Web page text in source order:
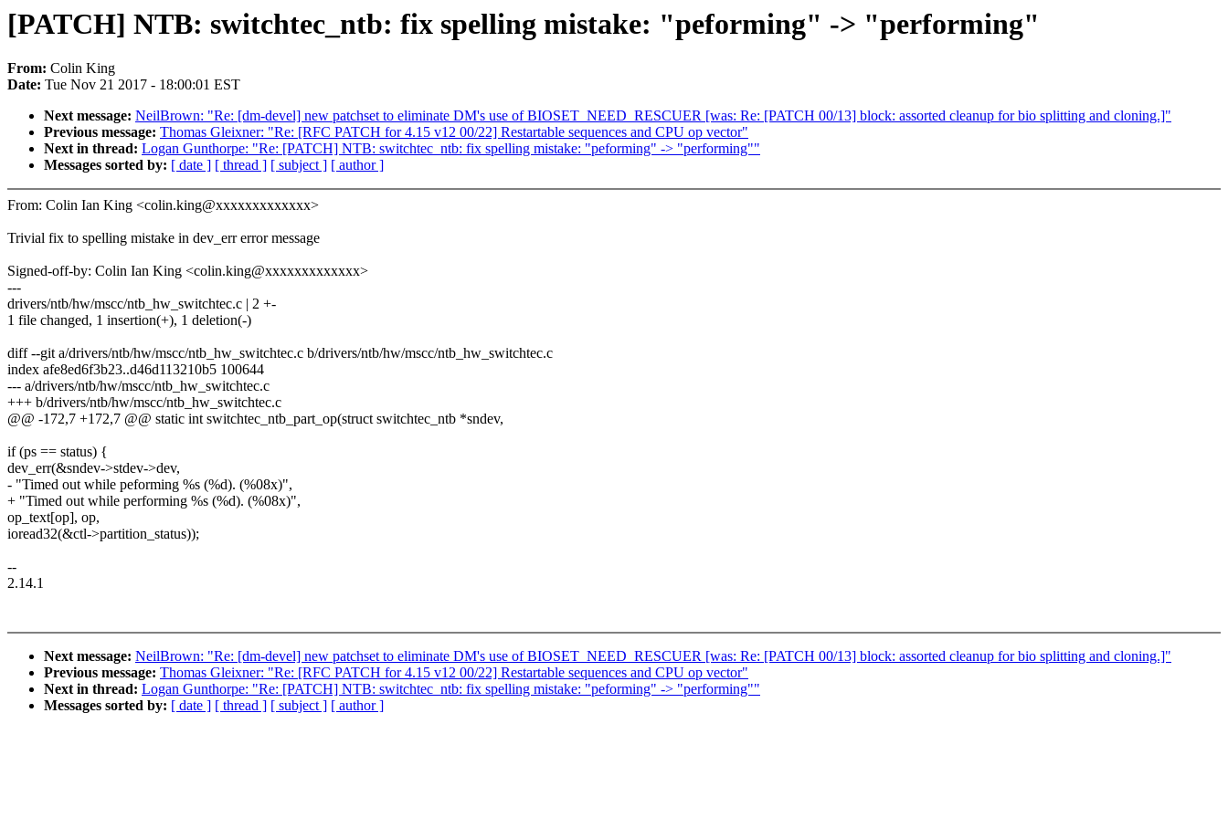
[PATCH] NTB: switchtec_ntb: fix spelling mistake: "peforming" -> "performing"
From: Colin King
Date: Tue Nov 21 2017 - 18:00:01 EST
Next message: NeilBrown: "Re: [dm-devel] new patchset to eliminate DM's use of BIOSET_NEED_RESCUER [was: Re: [PATCH 00/13] block: assorted cleanup for bio splitting and cloning.]"
Previous message: Thomas Gleixner: "Re: [RFC PATCH for 4.15 v12 00/22] Restartable sequences and CPU op vector"
Next in thread: Logan Gunthorpe: "Re: [PATCH] NTB: switchtec_ntb: fix spelling mistake: "peforming" -> "performing""
Messages sorted by: [ date ] [ thread ] [ subject ] [ author ]
From: Colin Ian King <colin.king@xxxxxxxxxxxxx>
Trivial fix to spelling mistake in dev_err error message
Signed-off-by: Colin Ian King <colin.king@xxxxxxxxxxxxx>
---
drivers/ntb/hw/mscc/ntb_hw_switchtec.c | 2 +-
1 file changed, 1 insertion(+), 1 deletion(-)
diff --git a/drivers/ntb/hw/mscc/ntb_hw_switchtec.c b/drivers/ntb/hw/mscc/ntb_hw_switchtec.c
index afe8ed6f3b23..d46d113210b5 100644
--- a/drivers/ntb/hw/mscc/ntb_hw_switchtec.c
+++ b/drivers/ntb/hw/mscc/ntb_hw_switchtec.c
@@ -172,7 +172,7 @@ static int switchtec_ntb_part_op(struct switchtec_ntb *sndev,
if (ps == status) {
dev_err(&sndev->stdev->dev,
- "Timed out while peforming %s (%d). (%08x)",
+ "Timed out while performing %s (%d). (%08x)",
op_text[op], op,
ioread32(&ctl->partition_status));
--
2.14.1
Next message: NeilBrown: "Re: [dm-devel] new patchset to eliminate DM's use of BIOSET_NEED_RESCUER [was: Re: [PATCH 00/13] block: assorted cleanup for bio splitting and cloning.]"
Previous message: Thomas Gleixner: "Re: [RFC PATCH for 4.15 v12 00/22] Restartable sequences and CPU op vector"
Next in thread: Logan Gunthorpe: "Re: [PATCH] NTB: switchtec_ntb: fix spelling mistake: "peforming" -> "performing""
Messages sorted by: [ date ] [ thread ] [ subject ] [ author ]